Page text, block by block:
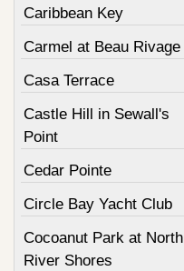
Caribbean Key
Carmel at Beau Rivage
Casa Terrace
Castle Hill in Sewall's
Point
Cedar Pointe
Circle Bay Yacht Club
Cocoanut Park at North
River Shores